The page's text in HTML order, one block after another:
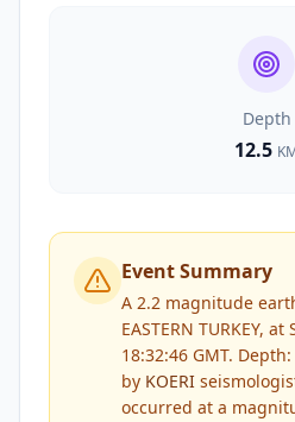
Depth
12.5
Event Summary
A 2.2 magnitude
EASTERN TURKEY,
18:32:46 GMT.
by KOERI
occurred at a